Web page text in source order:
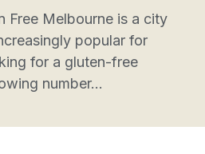
Free Melbourne is a city
popular for
for a gluten-free
number...